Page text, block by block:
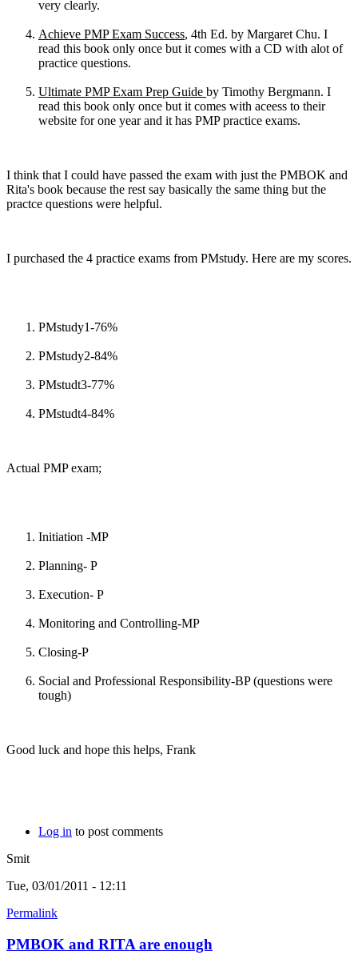
very clearly.
Achieve PMP Exam Success, 4th Ed. by Margaret Chu. I
read this book only once but it comes with a CD with alot of
practice questions.
Ultimate PMP Exam Prep Guide by Timothy Bergmann. I
read this book only once but it comes with aceess to their
website for one year and it has PMP practice exams.
I think that I could have passed the exam with just the PMBOK and
Rita's book because the rest say basically the same thing but the
practce questions were helpful.
I purchased the 4 practice exams from PMstudy. Here are my scores.
PMstudy1-76%
PMstudy2-84%
PMstudt3-77%
PMstudt4-84%
Actual PMP exam;
Initiation -MP
Planning- P
Execution- P
Monitoring and Controlling-MP
Closing-P
Social and Professional Responsibility-BP (questions were
tough)
Good luck and hope this helps, Frank
Log in to post comments
Smit
Tue, 03/01/2011 - 12:11
Permalink
PMBOK and RITA are enough